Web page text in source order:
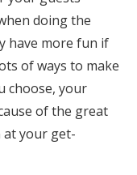
doing the
have more fun if
of ways to make
choose, your
of the great
at your get-